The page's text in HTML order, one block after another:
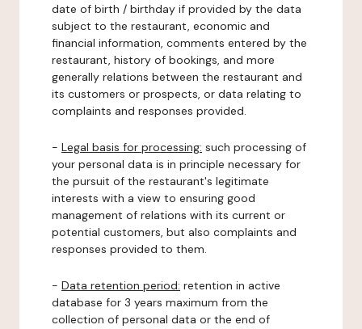
date of birth / birthday if provided by the data
subject to the restaurant, economic and
financial information, comments entered by the
restaurant, history of bookings, and more
generally relations between the restaurant and
its customers or prospects, or data relating to
complaints and responses provided.
- Legal basis for processing: such processing of
your personal data is in principle necessary for
the pursuit of the restaurant's legitimate
interests with a view to ensuring good
management of relations with its current or
potential customers, but also complaints and
responses provided to them.
- Data retention period: retention in active
database for 3 years maximum from the
collection of personal data or the end of